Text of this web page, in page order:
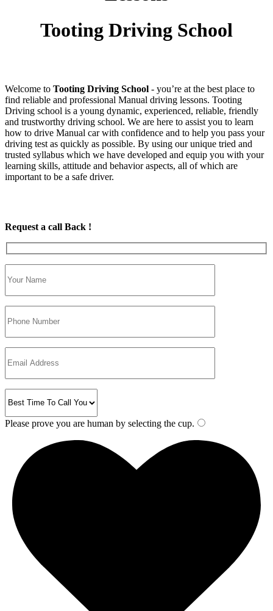
Tooting Driving School
Welcome to Tooting Driving School ‐ you’re at the best place to
find reliable and professional Manual driving lessons. Tooting
Driving school is a young dynamic, experienced, reliable, friendly
and trustworthy driving school. We are here to assist you to learn
how to drive Manual car with confidence and to help you pass your
driving test as quickly as possible. By using our unique tried and
trusted syllabus which we have developed and equip you with your
learning skills, attitude and behavior aspects, all of which are
important to be a safe driver.
Request a call Back !
Please prove you are human by selecting the cup.